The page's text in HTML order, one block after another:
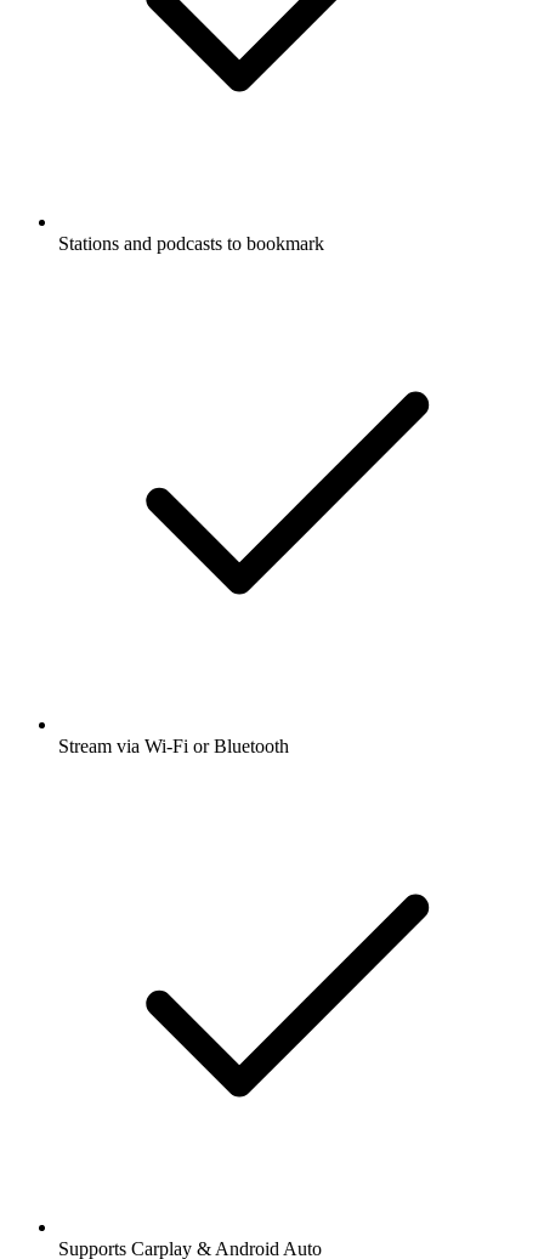
Stations and podcasts to bookmark
Stream via Wi-Fi or Bluetooth
Supports Carplay & Android Auto